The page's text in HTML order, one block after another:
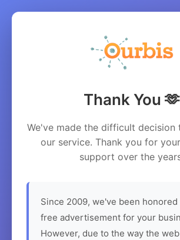
Thank You 🫶
We've made the difficult decision
our service. Thank you for
support over the
Since 2009, we've been
free advertisement for your
However, due to the way the